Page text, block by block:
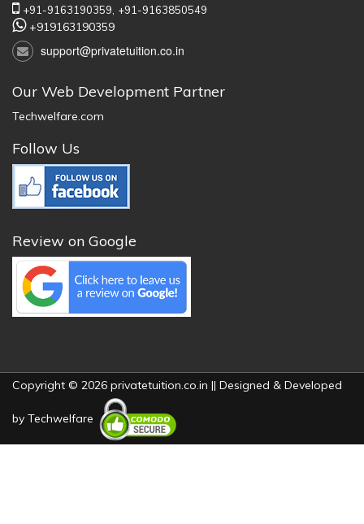
+91-9163190359, +91-9163850549
+919163190359
support@privatetuition.co.in
Our Web Development Partner
Techwelfare.com
Follow Us
Review on Google
Copyright © 2026 privatetuition.co.in || Designed & Developed
by Techwelfare